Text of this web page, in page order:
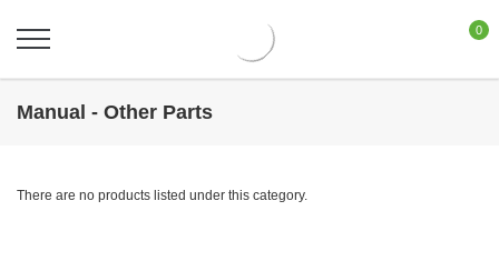
0
Manual - Other Parts
There are no products listed under this category.